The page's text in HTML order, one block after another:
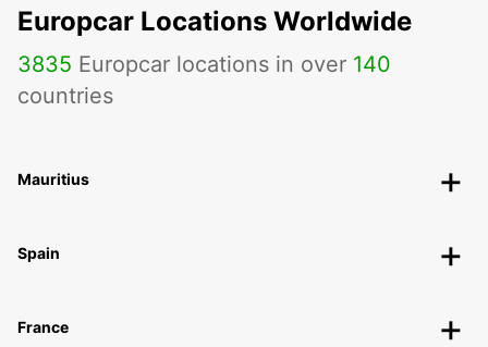
Europcar Locations Worldwide
3835 Europcar locations in over 140
countries
Mauritius
Spain
France